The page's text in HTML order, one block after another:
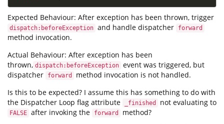
Expected Behaviour: After exception has been thrown, trigger
dispatch:beforeException and handle dispatcher forward
method invocation.
Actual Behaviour: After exception has been
thrown, dispatch:beforeException event was triggered, but
dispatcher
forward
method invocation is not handled.
Is this to be expected? I assume this has something to do with
the Dispatcher Loop flag attribute
_finished not evaluating to
FALSE after invoking the forward
method?